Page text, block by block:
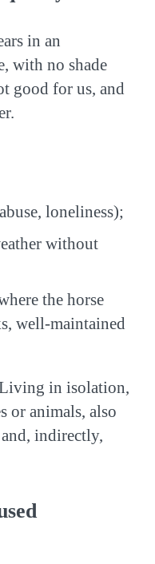
in an
with no shade
good for us, and
loneliness);
without
the horse
well-maintained
Living in isolation,
or animals, also
indirectly,